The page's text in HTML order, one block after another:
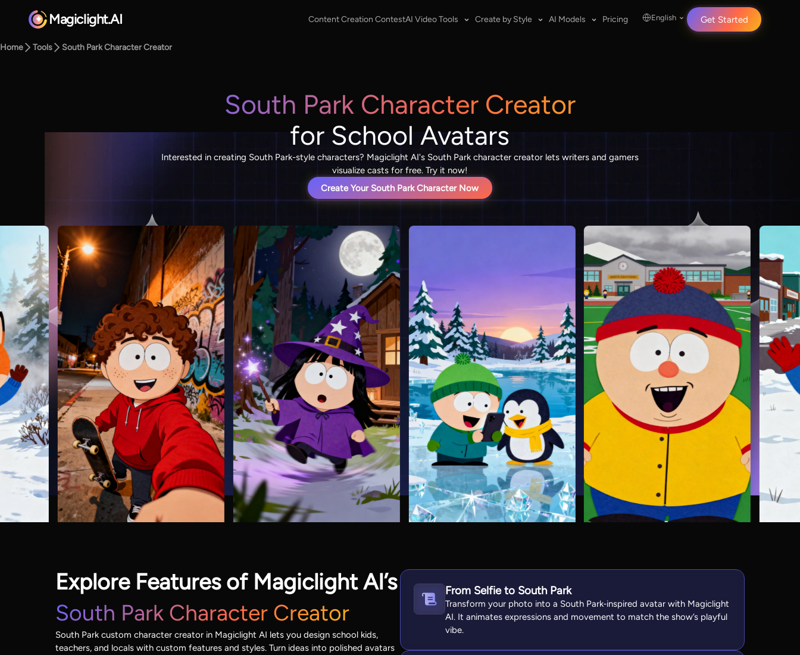
Magiclight.AI Content Creation ContestAI Video Tools Create by Style AI Models Pricing English Get Started
Home Tools South Park Character Creator
South Park Character Creator
for School Avatars
Interested in creating South Park-style characters? Magiclight AI's South Park character creator lets writers and gamers
visualize casts for free. Try it now!
Create Your South Park Character Now
Explore Features of Magiclight AI’s
South Park Character Creator
South Park custom character creator in Magiclight AI lets you design school kids,
teachers, and locals with custom features and styles. Turn ideas into polished avatars
From Selfie to South Park
Transform your photo into a South Park‑inspired avatar with Magiclight
AI. It animates expressions and movement to match the show’s playful
vibe.